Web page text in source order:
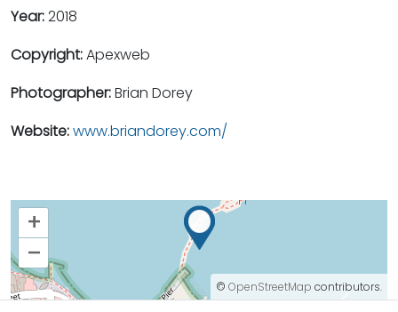
Year:2018
Copyright:Apexweb
Photographer:Brian Dorey
Website:www.briandorey.com/
+
–
© OpenStreetMap contributors.